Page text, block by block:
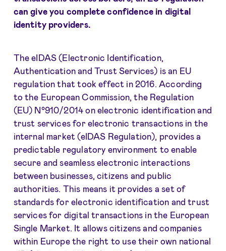
can give you complete confidence in digital
identity providers.
The eIDAS (Electronic Identification,
Authentication and Trust Services) is an EU
regulation that took effect in 2016. According
to the European Commission, the Regulation
(EU) N°910/2014 on electronic identification and
trust services for electronic transactions in the
internal market (eIDAS Regulation), provides a
predictable regulatory environment to enable
secure and seamless electronic interactions
between businesses, citizens and public
authorities. This means it provides a set of
standards for electronic identification and trust
services for digital transactions in the European
Single Market. It allows citizens and companies
within Europe the right to use their own national